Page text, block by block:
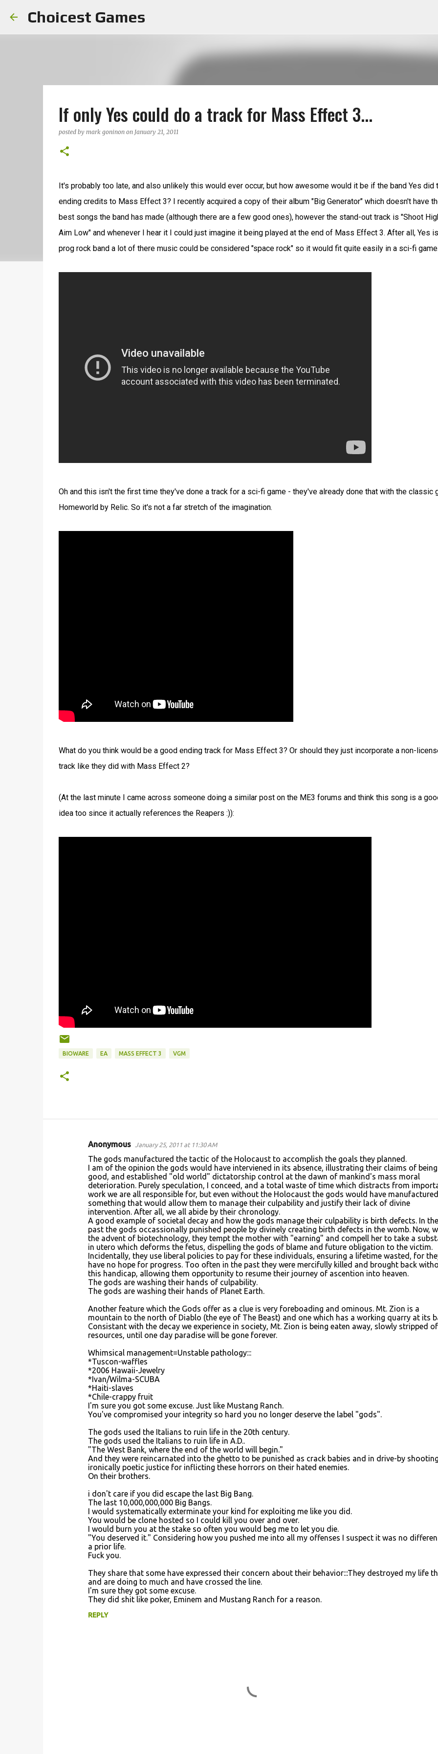
Choicest Games
If only Yes could do a track for Mass Effect 3...
posted by mark goninon on January 21, 2011
It's probably too late, and also unlikely this would ever occur, but how awesome would it be if the band Yes did
ending credits to Mass Effect 3? I recently acquired a copy of their album "Big Generator" which doesn't have
best songs the band has made (although there are a few good ones), however the stand-out track is "Shoot
Aim Low" and whenever I hear it I could just imagine it being played at the end of Mass Effect 3. After all, Yes
prog rock band a lot of there music could be considered "space rock" so it would fit quite easily in a sci-fi
Oh and this isn't the first time they've done a track for a sci-fi game - they've already done that with the classic
Homeworld by Relic. So it's not a far stretch of the imagination.
What do you think would be a good ending track for Mass Effect 3? Or should they just incorporate a non-
track like they did with Mass Effect 2?
(At the last minute I came across someone doing a similar post on the ME3 forums and think this song is a
idea too since it actually references the Reapers :)):
BIOWARE EA MASS EFFECT 3 VGM
Anonymous January 25, 2011 at 11:30 AM
The gods manufactured the tactic of the Holocaust to accomplish the goals they planned.
I am of the opinion the gods would have interviened in its absence, illustrating their claims of being
good, and established "old world" dictatorship control at the dawn of mankind's mass moral
deterioration. Purely speculation, I conceed, and a total waste of time which distracts from
work we are all responsible for, but even without the Holocaust the gods would have manufactured
something that would allow them to manage their culpability and justify their lack of divine
intervention. After all, we all abide by their chronology.
A good example of societal decay and how the gods manage their culpability is birth defects. In the
past the gods occassionally punished people by divinely creating birth defects in the womb. Now,
the advent of biotechnology, they tempt the mother with "earning" and compell her to take a
in utero which deforms the fetus, dispelling the gods of blame and future obligation to the victim.
Incidentally, they use liberal policies to pay for these individuals, ensuring a lifetime wasted, for
have no hope for progress. Too often in the past they were mercifully killed and brought back
this handicap, allowing them opportunity to resume their journey of ascention into heaven.
The gods are washing their hands of culpability.
The gods are washing their hands of Planet Earth.
Another feature which the Gods offer as a clue is very foreboading and ominous. Mt. Zion is a
mountain to the north of Diablo (the eye of The Beast) and one which has a working quarry at its
Consistant with the decay we experience in society, Mt. Zion is being eaten away, slowly stripped
resources, until one day paradise will be gone forever.
Whimsical management=Unstable pathology:::
*Tuscon-waffles
*2006 Hawaii-Jewelry
*Ivan/Wilma-SCUBA
*Haiti-slaves
*Chile-crappy fruit
I'm sure you got some excuse. Just like Mustang Ranch.
You've compromised your integrity so hard you no longer deserve the label "gods".
The gods used the Italians to ruin life in the 20th century.
The gods used the Italians to ruin life in A.D..
"The West Bank, where the end of the world will begin."
And they were reincarnated into the ghetto to be punished as crack babies and in drive-by
ironically poetic justice for inflicting these horrors on their hated enemies.
On their brothers.
i don't care if you did escape the last Big Bang.
The last 10,000,000,000 Big Bangs.
I would systematically exterminate your kind for exploiting me like you did.
You would be clone hosted so I could kill you over and over.
I would burn you at the stake so often you would beg me to let you die.
"You deserved it." Considering how you pushed me into all my offenses I suspect it was no
a prior life.
Fuck you.
They share that some have expressed their concern about their behavior:::They destroyed my life
and are doing to much and have crossed the line.
I'm sure they got some excuse.
They did shit like poker, Eminem and Mustang Ranch for a reason.
REPLY